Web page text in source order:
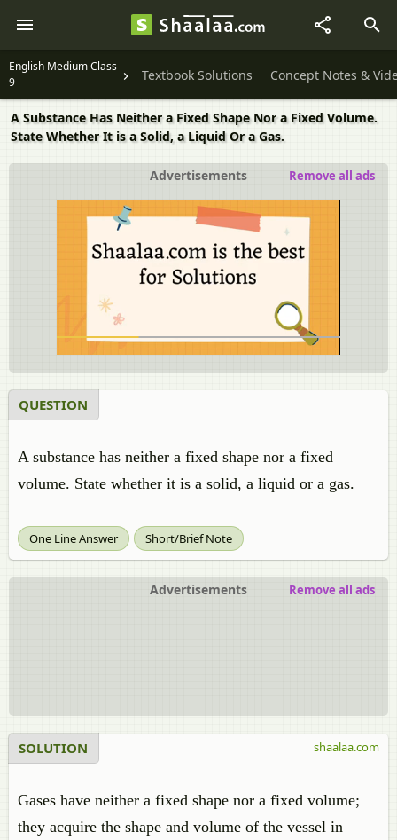
English Medium Class
9
Textbook Solutions Concept Notes &
A Substance Has Neither a Fixed Shape Nor a Fixed Volume.
State Whether It is a Solid, a Liquid Or a Gas.
Advertisements Remove all ads
QUESTION
A substance has neither a fixed shape nor a fixed
volume. State whether it is a solid, a liquid or a gas.
One Line Answer Short/Brief Note
Advertisements Remove all ads
SOLUTION
Gases have neither a fixed shape nor a fixed volume;
they acquire the shape and volume of the vessel in
shaalaa.com